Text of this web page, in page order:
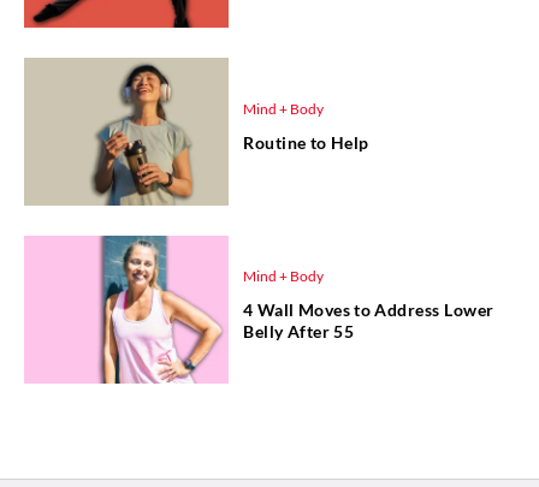
Mind + Body
Routine to Help
Mind + Body
4 Wall Moves to Address Lower
Belly After 55